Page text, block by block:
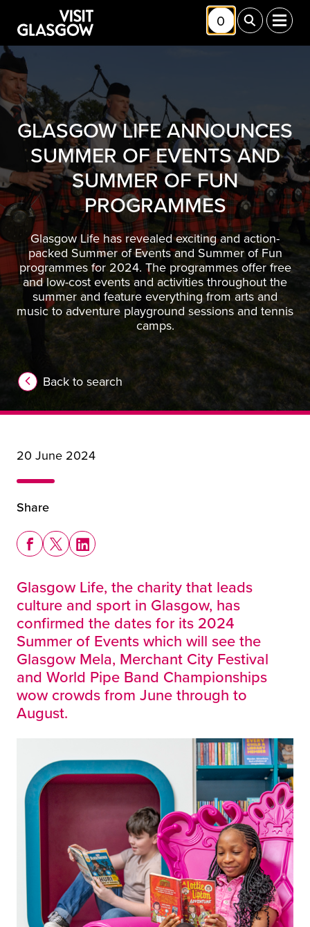
0ToggleToggle
GLASGOW LIFE ANNOUNCES
SUMMER OF EVENTS AND
SUMMER OF FUN
PROGRAMMES
Glasgow Life has revealed exciting and action-
packed Summer of Events and Summer of Fun
programmes for 2024. The programmes offer free
and low-cost events and activities throughout the
summer and feature everything from arts and
music to adventure playground sessions and tennis
camps.
Back to search
20 June 2024
Share
Share this story on Facebook
Share this story on X
Share this story on LinkedIn
Glasgow Life, the charity that leads
culture and sport in Glasgow, has
confirmed the dates for its 2024
Summer of Events which will see the
Glasgow Mela, Merchant City Festival
and World Pipe Band Championships
wow crowds from June through to
August.